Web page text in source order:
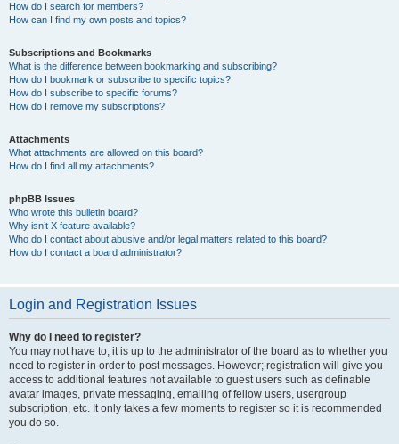
How do I search for members?
How can I find my own posts and topics?
Subscriptions and Bookmarks
What is the difference between bookmarking and subscribing?
How do I bookmark or subscribe to specific topics?
How do I subscribe to specific forums?
How do I remove my subscriptions?
Attachments
What attachments are allowed on this board?
How do I find all my attachments?
phpBB Issues
Who wrote this bulletin board?
Why isn’t X feature available?
Who do I contact about abusive and/or legal matters related to this board?
How do I contact a board administrator?
Login and Registration Issues
Why do I need to register?
You may not have to, it is up to the administrator of the board as to whether you
need to register in order to post messages. However; registration will give you
access to additional features not available to guest users such as definable
avatar images, private messaging, emailing of fellow users, usergroup
subscription, etc. It only takes a few moments to register so it is recommended
you do so.